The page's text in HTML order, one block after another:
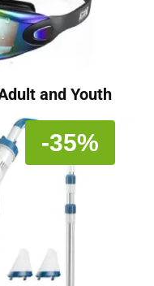
and Youth
-35%